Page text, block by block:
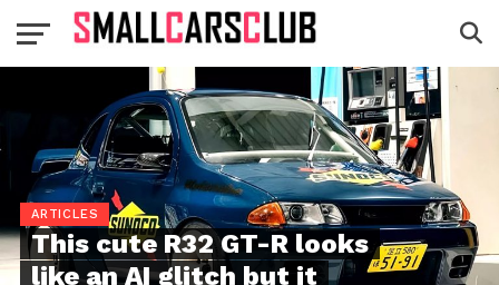
ARTICLES
This cute R32 GT-R looks
like an AI glitch but it